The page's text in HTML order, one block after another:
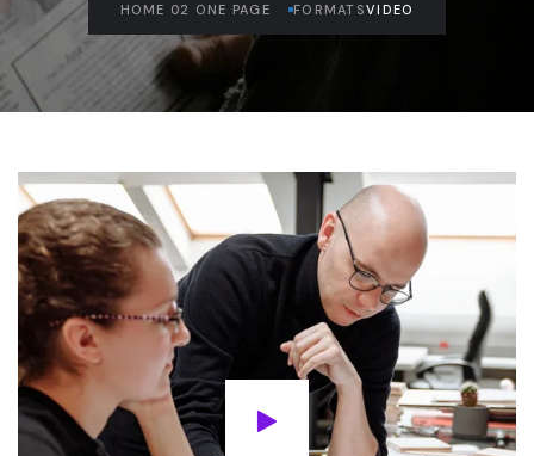
HOME 02 ONE PAGE FORMATSVIDEO